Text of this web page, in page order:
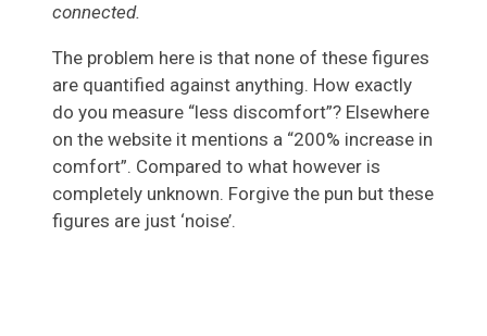
connected.
The problem here is that none of these figures
are quantified against anything. How exactly
do you measure “less discomfort”? Elsewhere
on the website it mentions a “200% increase in
comfort”. Compared to what however is
completely unknown. Forgive the pun but these
figures are just ‘noise’.